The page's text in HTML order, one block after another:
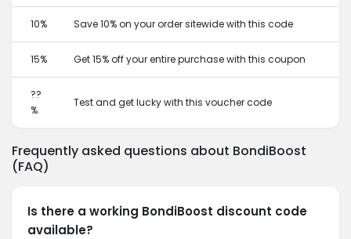
10% Save 10% on your order sitewide with this code
15% Get 15% off your entire purchase with this coupon
??
%
Test and get lucky with this voucher code
Frequently asked questions about BondiBoost
(FAQ)
Is there a working BondiBoost discount code
available?